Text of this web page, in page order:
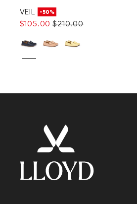
VEIL -50%
$‌105.00 $‌210.00